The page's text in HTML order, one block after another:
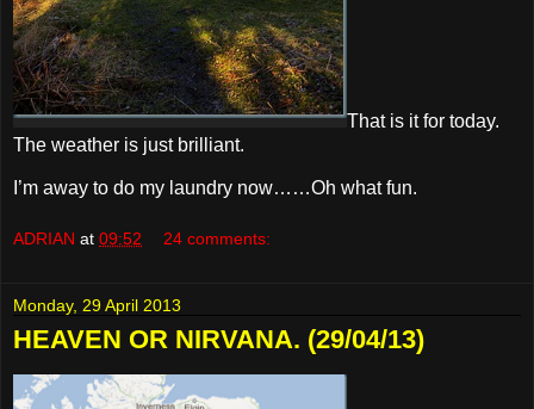
That is it for today.
The weather is just brilliant.
I’m away to do my laundry now……Oh what fun.
ADRIAN at 09:52 24 comments:
Monday, 29 April 2013
HEAVEN OR NIRVANA. (29/04/13)